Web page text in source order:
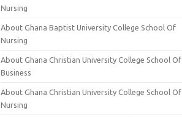
Nursing
About Ghana Baptist University College School Of
Nursing
About Ghana Christian University College School Of
Business
About Ghana Christian University College School Of
Nursing